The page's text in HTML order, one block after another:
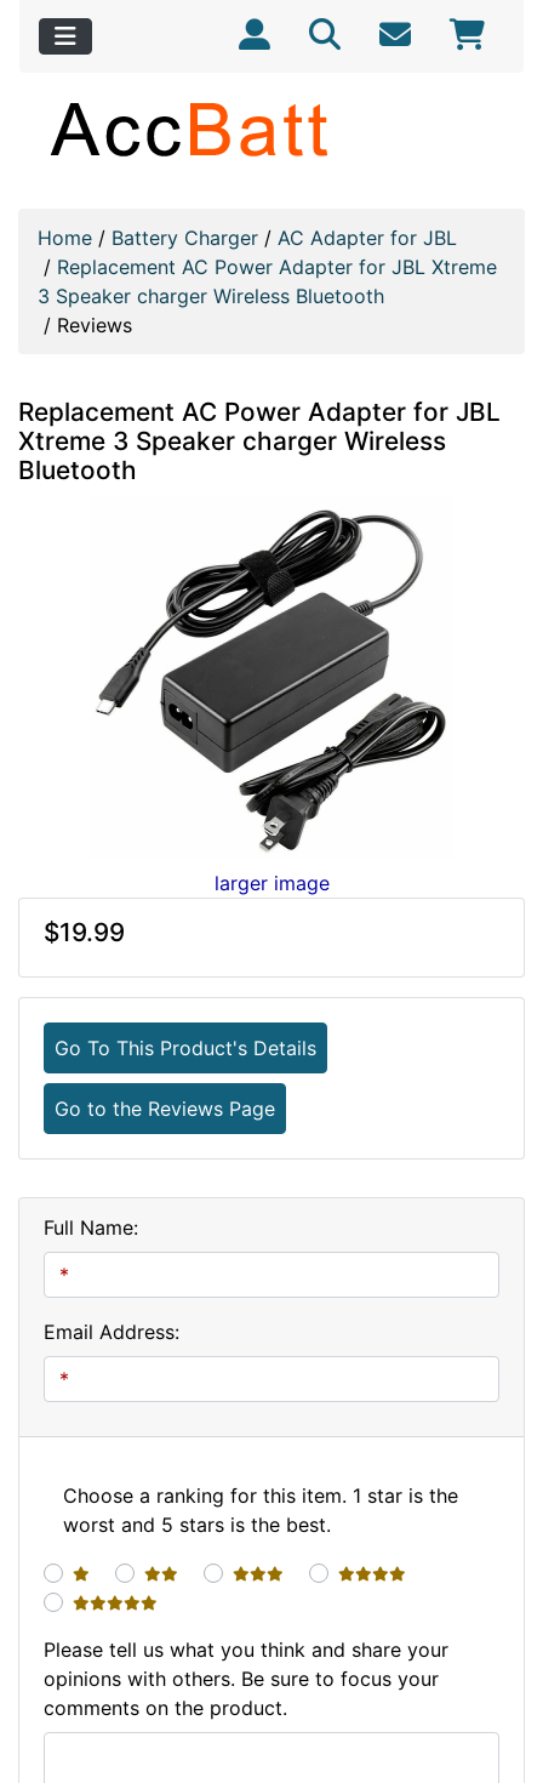
Home / Battery Charger / AC Adapter for JBL
/ Replacement AC Power Adapter for JBL Xtreme
3 Speaker charger Wireless Bluetooth
/ Reviews
Replacement AC Power Adapter for JBL
Xtreme 3 Speaker charger Wireless
Bluetooth
larger image
$19.99
Go To This Product's Details
Go to the Reviews Page
Full Name:
Email Address:
Choose a ranking for this item. 1 star is the
worst and 5 stars is the best.
1 star
2 stars 3 stars
4 stars
5 stars
Please tell us what you think and share your
opinions with others. Be sure to focus your
comments on the product.